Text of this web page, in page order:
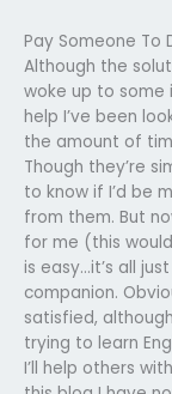
Pay Someone To
Although the
woke up to some
help I’ve been
the amount of
Though they’re
to know if I’d be
from them. But
for me (this
is easy…it’s all
companion.
satisfied,
trying to learn
I’ll help others